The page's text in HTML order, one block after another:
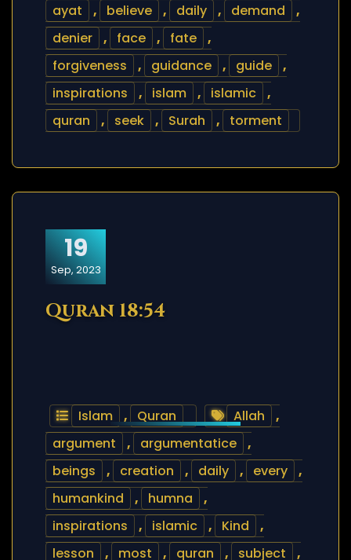
ayat
, believe , daily , demand
,
denier
, face , fate
,
forgiveness
, guidance , guide
,
inspirations
, islam , islamic
,
quran
, seek , Surah , torment
19
Sep, 2023
Quran 18:54
Islam , Quran Allah
,
argument
, argumentatice
,
beings
, creation , daily , every
,
humankind
, humna
,
inspirations
, islamic , Kind
,
lesson
, most , quran , subject
,